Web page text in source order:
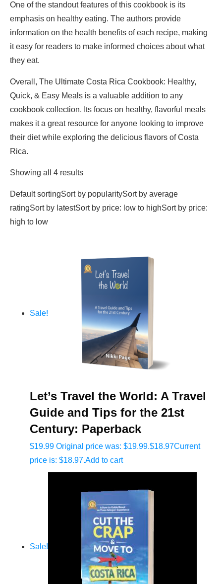
One of the standout features of this cookbook is its
emphasis on healthy eating. The authors provide
information on the health benefits of each recipe, making
it easy for readers to make informed choices about what
they eat.
Overall, The Ultimate Costa Rica Cookbook: Healthy,
Quick, & Easy Meals is a valuable addition to any
cookbook collection. Its focus on healthy, flavorful meals
makes it a great resource for anyone looking to improve
their diet while exploring the delicious flavors of Costa
Rica.
Showing all 4 results
Default sortingSort by popularitySort by average
ratingSort by latestSort by price: low to highSort by price:
high to low
Sale!
Let’s Travel the World: A Travel
Guide and Tips for the 21st
Century: Paperback
$19.99 Original price was: $19.99.$18.97Current
price is: $18.97.Add to cart
Sale!